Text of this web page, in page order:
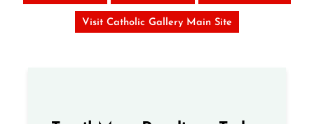
Visit Catholic Gallery Main Site